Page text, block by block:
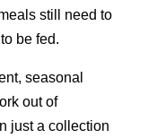
still need to
be fed.
seasonal
out of
just a collection